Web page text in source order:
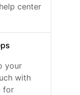
center
your
with
for